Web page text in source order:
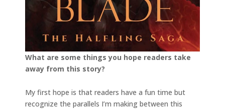
What are some things you hope readers take
away from this story?
My first hope is that readers have a fun time but
recognize the parallels I’m making between this